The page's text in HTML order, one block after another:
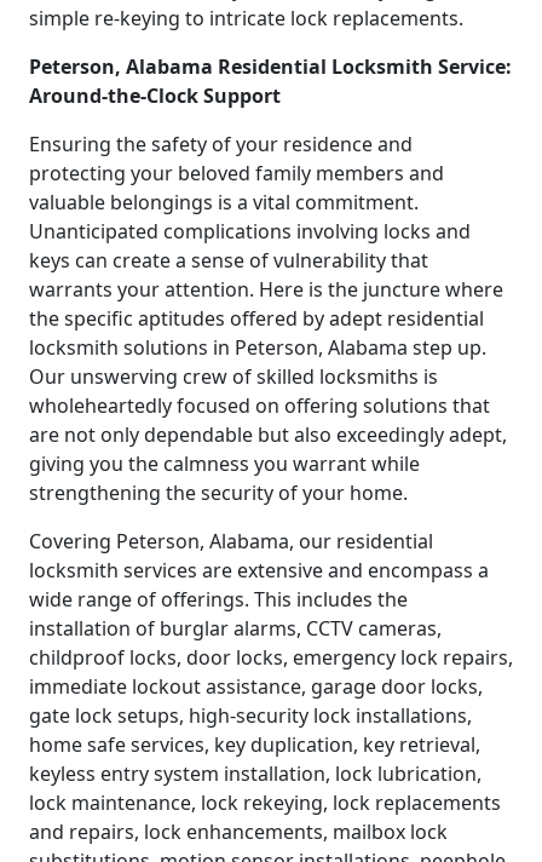
simple re-keying to intricate lock replacements.
Peterson, Alabama Residential Locksmith Service:
Around-the-Clock Support
Ensuring the safety of your residence and
protecting your beloved family members and
valuable belongings is a vital commitment.
Unanticipated complications involving locks and
keys can create a sense of vulnerability that
warrants your attention. Here is the juncture where
the specific aptitudes offered by adept residential
locksmith solutions in Peterson, Alabama step up.
Our unswerving crew of skilled locksmiths is
wholeheartedly focused on offering solutions that
are not only dependable but also exceedingly adept,
giving you the calmness you warrant while
strengthening the security of your home.
Covering Peterson, Alabama, our residential
locksmith services are extensive and encompass a
wide range of offerings. This includes the
installation of burglar alarms, CCTV cameras,
childproof locks, door locks, emergency lock repairs,
immediate lockout assistance, garage door locks,
gate lock setups, high-security lock installations,
home safe services, key duplication, key retrieval,
keyless entry system installation, lock lubrication,
lock maintenance, lock rekeying, lock replacements
and repairs, lock enhancements, mailbox lock